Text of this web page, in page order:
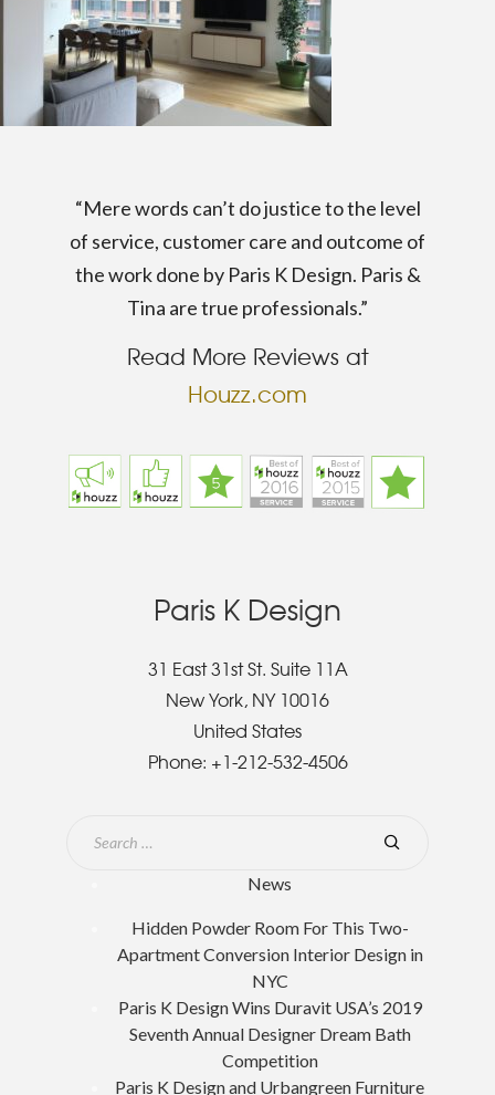
“Mere words can’t do justice to the level
of service, customer care and outcome of
the work done by Paris K Design. Paris &
Tina are true professionals.”
Read More Reviews at
Houzz.com
Paris K Design
31 East 31st St. Suite 11A
New York, NY 10016
United States
Phone: +1-212-532-4506
News
Hidden Powder Room For This Two-
Apartment Conversion Interior Design in
NYC
Paris K Design Wins Duravit USA’s 2019
Seventh Annual Designer Dream Bath
Competition
Paris K Design and Urbangreen Furniture